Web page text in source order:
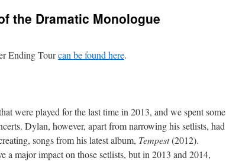
the Dramatic Monologue
Ending Tourcan be found here.
were played for the last time in 2013, and we spent some
Dylan, however, apart from narrowing his setlists, had
songs from his latest album, Tempest(2012).
a major impact on those setlists, but in 2013 and 2014,